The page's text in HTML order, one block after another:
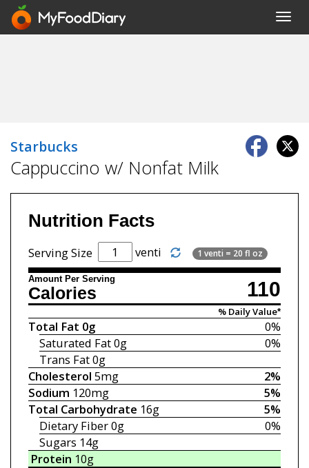
Starbucks
Cappuccino w/ Nonfat Milk
Nutrition Facts
Serving Size venti 1 venti = 20 fl oz
Amount Per Serving 110
Calories
% Daily Value*
0%
Total Fat 0g
0%
Saturated Fat0g
Trans Fat0g
2%
Cholesterol 5mg
5%
Sodium 120mg
5%
Total Carbohydrate 16g
0%
Dietary Fiber0g
Sugars 14g
Protein 10g